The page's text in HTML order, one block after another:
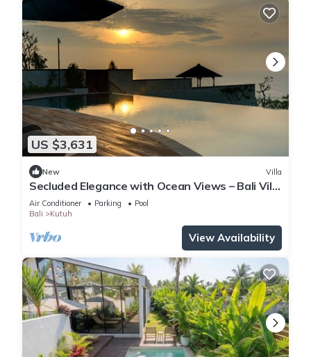
US $3,631
New Villa
Secluded Elegance with Ocean Views – Bali Villa
1090
Air Conditioner Parking
Pool
Bali
Kutuh
View Availability